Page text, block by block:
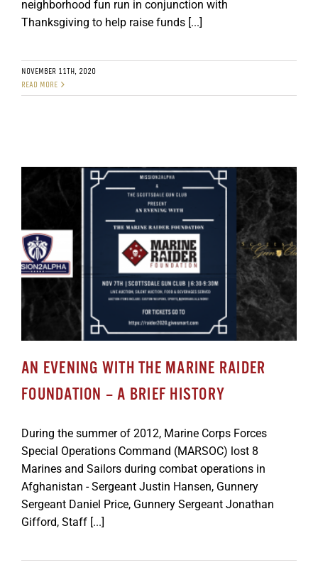
neighborhood fun run in conjunction with
Thanksgiving to help raise funds [...]
NOVEMBER 11TH, 2020
READ MORE
AN EVENING WITH THE MARINE RAIDER
FOUNDATION – A BRIEF HISTORY
During the summer of 2012, Marine Corps Forces
Special Operations Command (MARSOC) lost 8
Marines and Sailors during combat operations in
Afghanistan - Sergeant Justin Hansen, Gunnery
Sergeant Daniel Price, Gunnery Sergeant Jonathan
Gifford, Staff [...]